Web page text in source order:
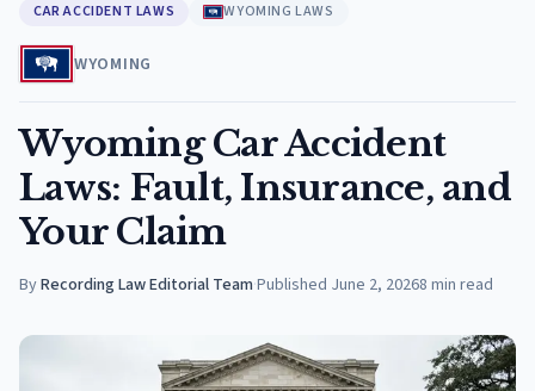
CAR ACCIDENT LAWS WYOMING LAWS
WYOMING
Wyoming Car Accident
Laws: Fault, Insurance, and
Your Claim
ByRecording Law Editorial Team·Published June 2, 20268 min read